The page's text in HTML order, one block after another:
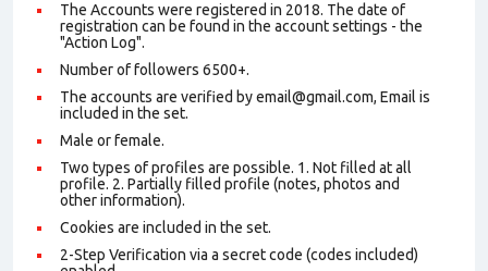
The Accounts were registered in 2018. The date of
registration can be found in the account settings - the
"Action Log".
Number of followers 6500+.
The accounts are verified by email@gmail.com, Email is
included in the set.
Male or female.
Two types of profiles are possible. 1. Not filled at all
profile. 2. Partially filled profile (notes, photos and
other information).
Cookies are included in the set.
2-Step Verification via a secret code (codes included)